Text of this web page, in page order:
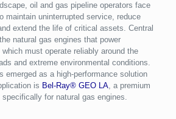
oil and gas pipeline operators face
maintain uninterrupted service, reduce
extend the life of critical assets. Central
natural gas engines that power
must operate reliably around the
and extreme environmental conditions.
emerged as a high-performance solution
is Bel-Ray® GEO LA, a premium
specifically for natural gas engines.